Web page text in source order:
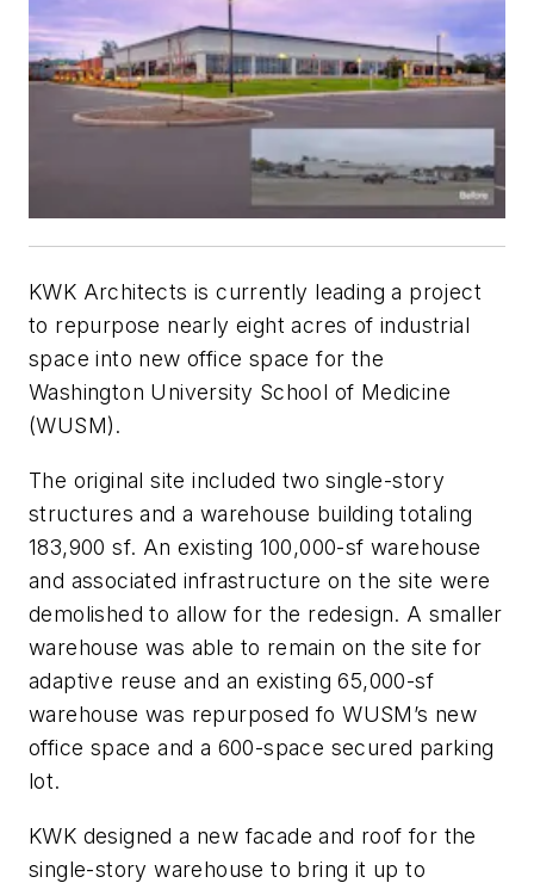
KWK Architects is currently leading a project
to repurpose nearly eight acres of industrial
space into new office space for the
Washington University School of Medicine
(WUSM).
The original site included two single-story
structures and a warehouse building totaling
183,900 sf. An existing 100,000-sf warehouse
and associated infrastructure on the site were
demolished to allow for the redesign. A smaller
warehouse was able to remain on the site for
adaptive reuse and an existing 65,000-sf
warehouse was repurposed fo WUSM’s new
office space and a 600-space secured parking
lot.
KWK designed a new facade and roof for the
single-story warehouse to bring it up to